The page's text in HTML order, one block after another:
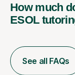
How much
ESOL
See all FAQs